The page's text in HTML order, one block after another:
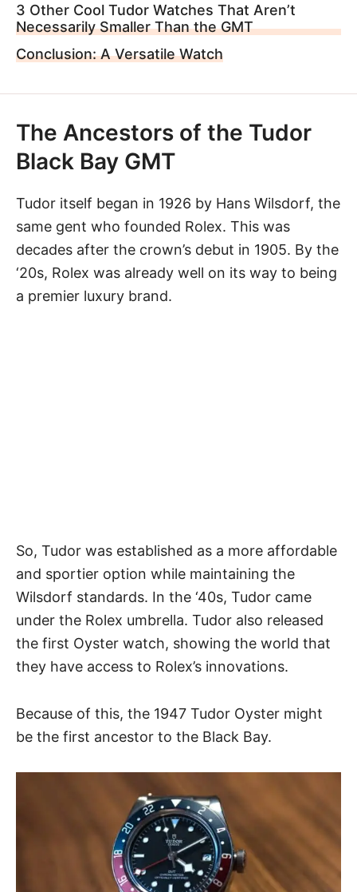
3 Other Cool Tudor Watches That Aren’t
Necessarily Smaller Than the GMT
Conclusion: A Versatile Watch
The Ancestors of the Tudor
Black Bay GMT
Tudor itself began in 1926 by Hans Wilsdorf, the
same gent who founded Rolex. This was
decades after the crown’s debut in 1905. By the
‘20s, Rolex was already well on its way to being
a premier luxury brand.
So, Tudor was established as a more affordable
and sportier option while maintaining the
Wilsdorf standards. In the ‘40s, Tudor came
under the Rolex umbrella. Tudor also released
the first Oyster watch, showing the world that
they have access to Rolex’s innovations.
Because of this, the 1947 Tudor Oyster might
be the first ancestor to the Black Bay.